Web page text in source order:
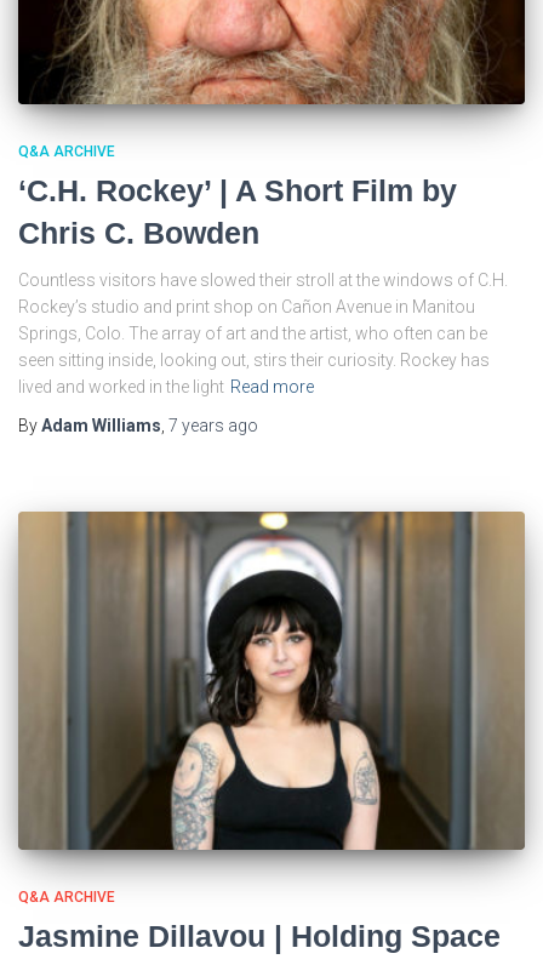
Q&A ARCHIVE
‘C.H. Rockey’ | A Short Film by
Chris C. Bowden
Countless visitors have slowed their stroll at the windows of C.H.
Rockey’s studio and print shop on Cañon Avenue in Manitou
Springs, Colo. The array of art and the artist, who often can be
seen sitting inside, looking out, stirs their curiosity. Rockey has
lived and worked in the light Read more
ByAdam Williams, 7 years ago
Q&A ARCHIVE
Jasmine Dillavou | Holding Space